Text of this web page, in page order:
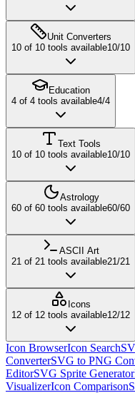
Unit Converters
10 of 10 tools available10/10
Education
4 of 4 tools available4/4
Text Tools
10 of 10 tools available10/10
Astrology
60 of 60 tools available60/60
ASCII Art
21 of 21 tools available21/21
Icons
12 of 12 tools available12/12
Icon BrowserIcon Search
ConverterSVG to PNG
EditorSVG Sprite Generator
VisualizerIcon Comparison